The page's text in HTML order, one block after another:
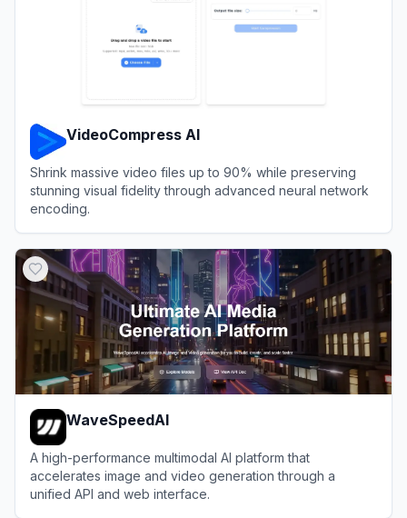
VideoCompress AI
Shrink massive video files up to 90% while preserving
stunning visual fidelity through advanced neural network
encoding.
WaveSpeedAI
A high-performance multimodal AI platform that
accelerates image and video generation through a
unified API and web interface.